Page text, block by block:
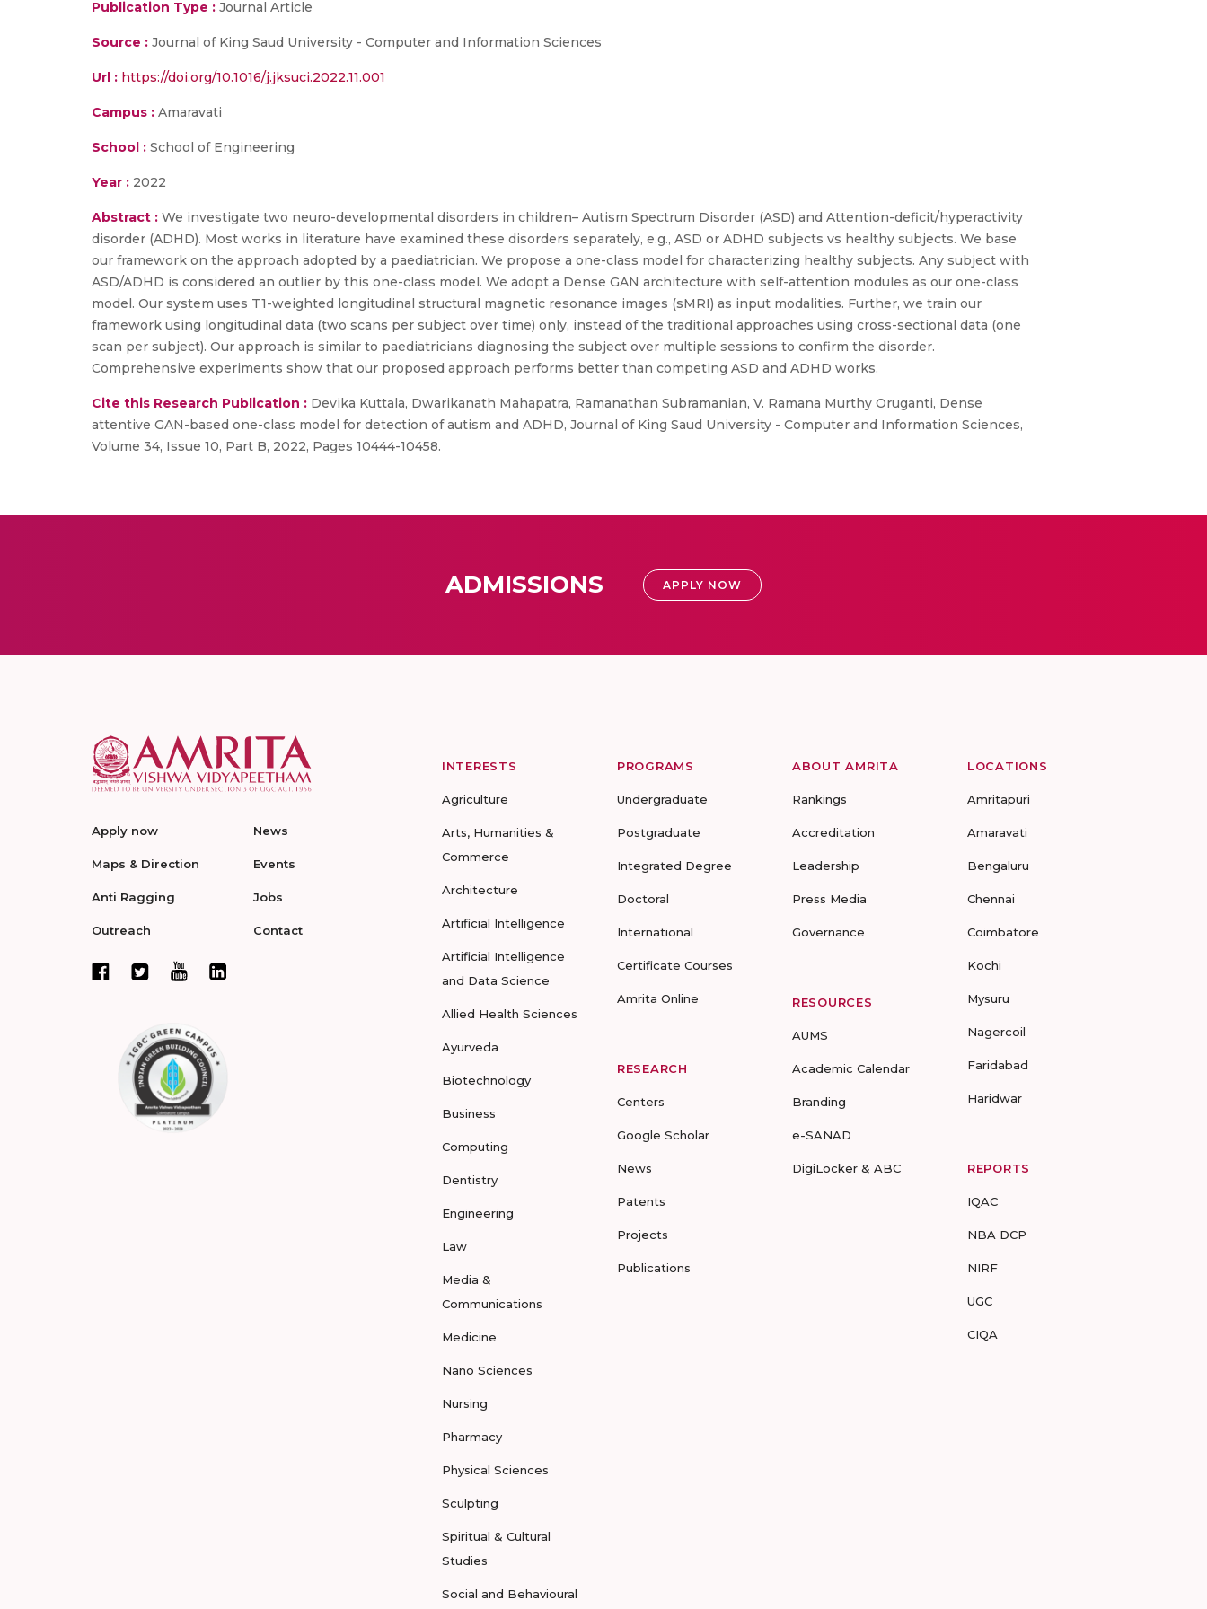
Publication Type : Journal Article
Source : Journal of King Saud University - Computer and Information Sciences
Url : https://doi.org/10.1016/j.jksuci.2022.11.001
Campus : Amaravati
School : School of Engineering
Year : 2022
Abstract : We investigate two neuro-developmental disorders in children– Autism Spectrum Disorder (ASD) and Attention-deficit/hyperactivity
disorder (ADHD). Most works in literature have examined these disorders separately, e.g., ASD or ADHD subjects vs healthy subjects. We base
our framework on the approach adopted by a paediatrician. We propose a one-class model for characterizing healthy subjects. Any subject with
ASD/ADHD is considered an outlier by this one-class model. We adopt a Dense GAN architecture with self-attention modules as our one-class
model. Our system uses T1-weighted longitudinal structural magnetic resonance images (sMRI) as input modalities. Further, we train our
framework using longitudinal data (two scans per subject over time) only, instead of the traditional approaches using cross-sectional data (one
scan per subject). Our approach is similar to paediatricians diagnosing the subject over multiple sessions to confirm the disorder.
Comprehensive experiments show that our proposed approach performs better than competing ASD and ADHD works.
Cite this Research Publication : Devika Kuttala, Dwarikanath Mahapatra, Ramanathan Subramanian, V. Ramana Murthy Oruganti, Dense
attentive GAN-based one-class model for detection of autism and ADHD, Journal of King Saud University - Computer and Information Sciences,
Volume 34, Issue 10, Part B, 2022, Pages 10444-10458.
ADMISSIONS APPLY NOW
Apply now
Maps & Direction
Anti Ragging
Outreach
News
Events
Jobs
Contact
INTERESTS
Agriculture
Arts, Humanities &
Commerce
Architecture
Artificial Intelligence
Artificial Intelligence
and Data Science
Allied Health Sciences
Ayurveda
Biotechnology
Business
Computing
Dentistry
Engineering
Law
Media &
Communications
Medicine
Nano Sciences
Nursing
Pharmacy
Physical Sciences
Sculpting
Spiritual & Cultural
Studies
Social and Behavioural
PROGRAMS
Undergraduate
Postgraduate
Integrated Degree
Doctoral
International
Certificate Courses
Amrita Online
RESEARCH
Centers
Google Scholar
News
Patents
Projects
Publications
ABOUT AMRITA
Rankings
Accreditation
Leadership
Press Media
Governance
RESOURCES
AUMS
Academic Calendar
Branding
e-SANAD
DigiLocker & ABC
LOCATIONS
Amritapuri
Amaravati
Bengaluru
Chennai
Coimbatore
Kochi
Mysuru
Nagercoil
Faridabad
Haridwar
REPORTS
IQAC
NBA DCP
NIRF
UGC
CIQA